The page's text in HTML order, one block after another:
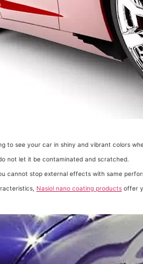
to see your car in shiny and vibrant colors
not let it be contaminated and scratched.
cannot stop external effects with same
Nasiol nano coating products offer